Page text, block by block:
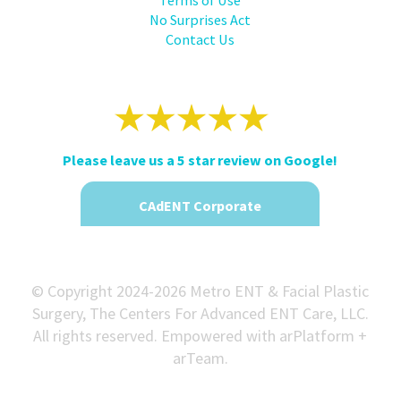
No Surprises Act
Contact Us
Please leave us a 5 star review on Google!
CAdENT Corporate
© Copyright 2024-2026 Metro ENT & Facial Plastic
Surgery, The Centers For Advanced ENT Care, LLC.
All rights reserved. Empowered with arPlatform +
arTeam.